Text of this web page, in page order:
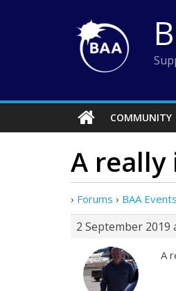
COMMUNITY
A really
› Forums › BAA
2 September 2019
A